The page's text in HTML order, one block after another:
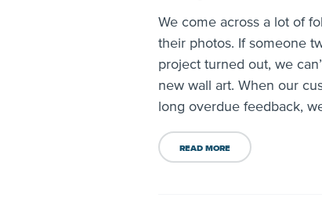
We come across a lot of
their photos. If someone
project turned out, we
new wall art. When our
long overdue feedback,
READ MORE